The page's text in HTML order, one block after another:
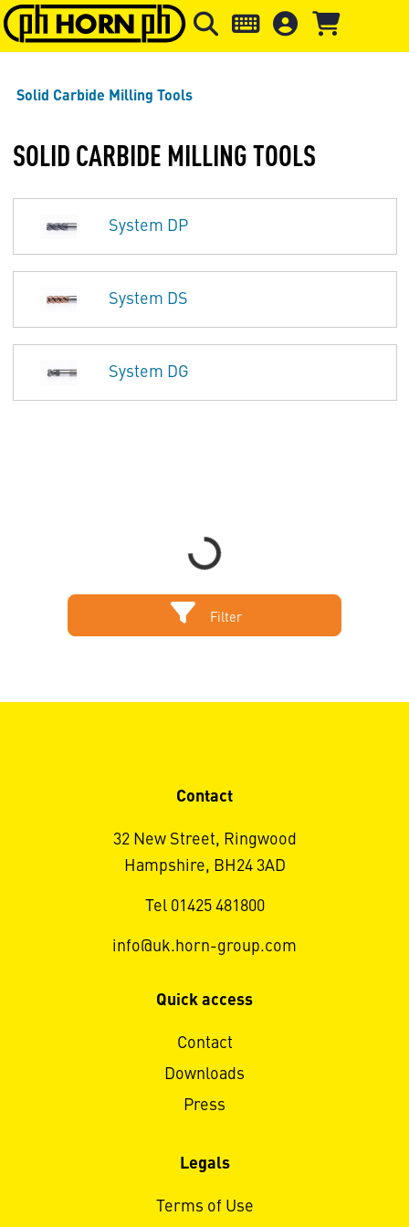
Skip to main content Skip to page header Skip to
Solid Carbide Milling Tools
SOLID CARBIDE MILLING TOOLS
System DP
System DS
System DG
Loading...
Filter
Contact
32 New Street, Ringwood
Hampshire, BH24 3AD
Tel 01425 481800
info@uk.horn-group.com
Quick access
Contact
Downloads
Press
Legals
Terms of Use